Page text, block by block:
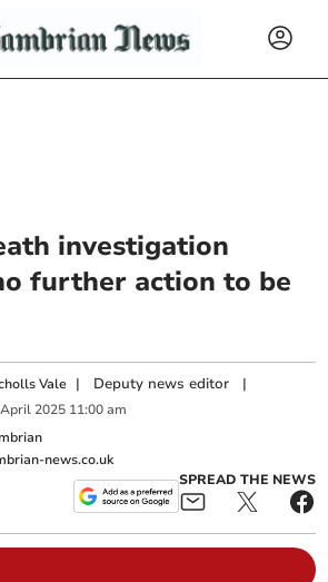
investigation
further action to be
Vale | Deputy news editor |
April 2025 11:00 am
news.co.uk
SPREAD THE NEWS